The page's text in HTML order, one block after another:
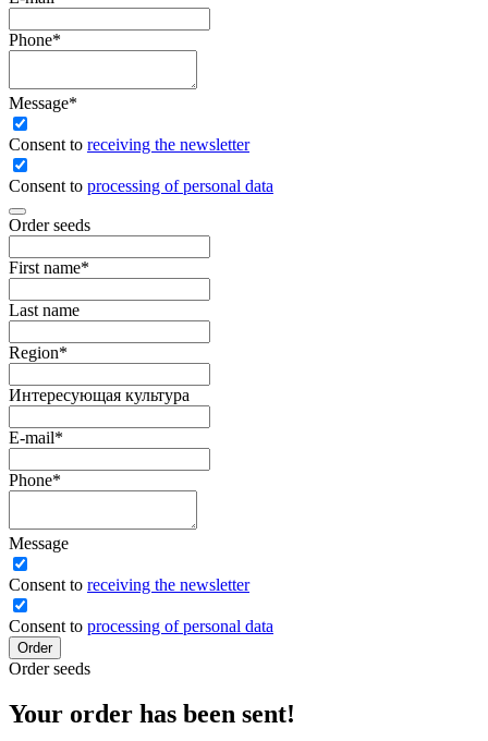
Phone*
Message*
Сonsent to receiving the newsletter
Consent to processing of personal data
Order seeds
First name*
Last name
Region*
Интересующая культура
E-mail*
Phone*
Message
Сonsent to receiving the newsletter
Consent to processing of personal data
Order
Order seeds
Your order has been sent!